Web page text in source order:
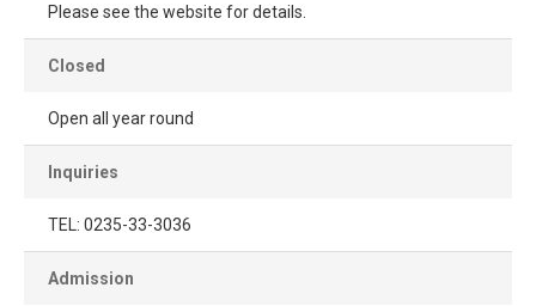
Please see the website for details.
Closed
Open all year round
Inquiries
TEL: 0235-33-3036
Admission